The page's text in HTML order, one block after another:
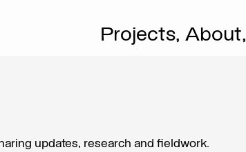
Projects, About,
updates, research and fieldwork.